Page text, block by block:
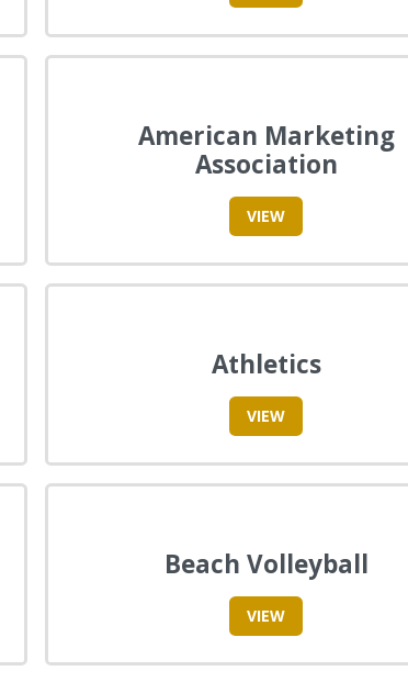
American Marketing
Association
VIEW
Athletics
VIEW
Beach Volleyball
VIEW